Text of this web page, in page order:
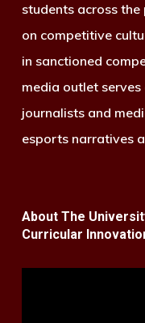
students across
on competitive
in sanctioned
media outlet
journalists and
esports narratives
About The
Curricular